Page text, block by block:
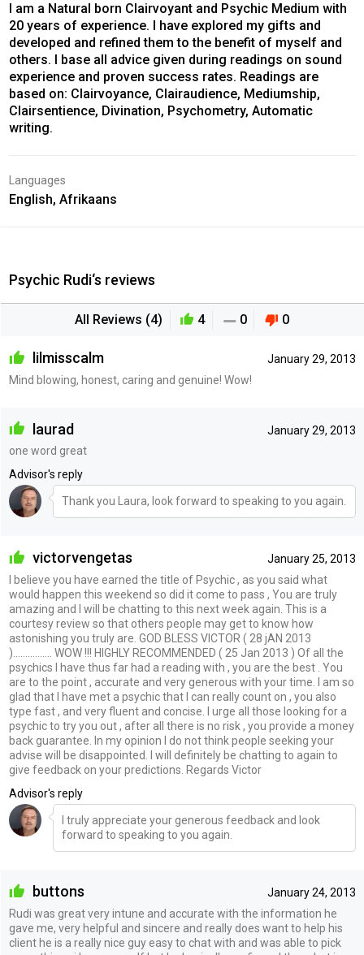
I am a Natural born Clairvoyant and Psychic Medium with
20 years of experience. I have explored my gifts and
developed and refined them to the benefit of myself and
others. I base all advice given during readings on sound
experience and proven success rates. Readings are
based on: Clairvoyance, Clairaudience, Mediumship,
Clairsentience, Divination, Psychometry, Automatic
writing.
Languages
English, Afrikaans
Psychic Rudi‘s reviews
All Reviews (4) 4 0 0
January 29, 2013
lilmisscalm
Mind blowing, honest, caring and genuine! Wow!
January 29, 2013
laurad
one word great
Advisor's reply
Thank you Laura, look forward to speaking to you again.
January 25, 2013
victorvengetas
I believe you have earned the title of Psychic , as you said what
would happen this weekend so did it come to pass , You are truly
amazing and I will be chatting to this next week again. This is a
courtesy review so that others people may get to know how
astonishing you truly are. GOD BLESS VICTOR ( 28 jAN 2013
)................ WOW !!! HIGHLY RECOMMENDED ( 25 Jan 2013 ) Of all the
psychics I have thus far had a reading with , you are the best . You
are to the point , accurate and very generous with your time. I am so
glad that I have met a psychic that I can really count on , you also
type fast , and very fluent and concise. I urge all those looking for a
psychic to try you out , after all there is no risk , you provide a money
back guarantee. In my opinion I do not think people seeking your
advise will be disappointed. I will definitely be chatting to again to
give feedback on your predictions. Regards Victor
Advisor's reply
I truly appreciate your generous feedback and look
forward to speaking to you again.
January 24, 2013
buttons
Rudi was great very intune and accurate with the information he
gave me, very helpful and sincere and really does want to help his
client he is a really nice guy easy to chat with and was able to pick